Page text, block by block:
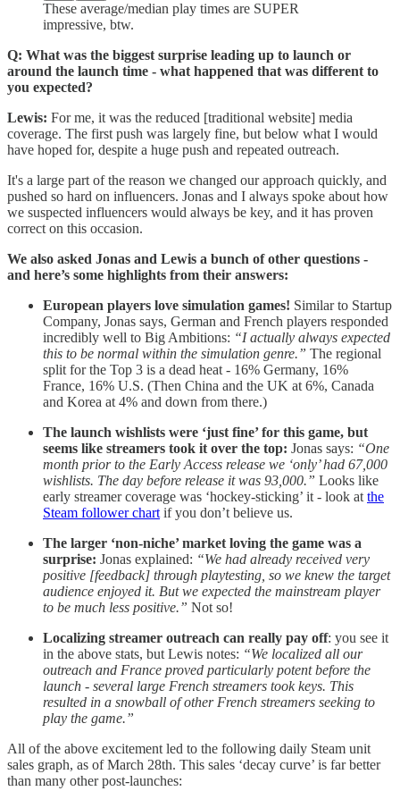
These average/median play times are SUPER
impressive, btw.
Q: What was the biggest surprise leading up to launch or
around the launch time - what happened that was different to
you expected?
Lewis: For me, it was the reduced [traditional website] media
coverage. The first push was largely fine, but below what I would
have hoped for, despite a huge push and repeated outreach.
It's a large part of the reason we changed our approach quickly, and
pushed so hard on influencers. Jonas and I always spoke about how
we suspected influencers would always be key, and it has proven
correct on this occasion.
We also asked Jonas and Lewis a bunch of other questions -
and here’s some highlights from their answers:
European players love simulation games! Similar to Startup
Company, Jonas says, German and French players responded
incredibly well to Big Ambitions: “I actually always expected
this to be normal within the simulation genre.” The regional
split for the Top 3 is a dead heat - 16% Germany, 16%
France, 16% U.S. (Then China and the UK at 6%, Canada
and Korea at 4% and down from there.)
The launch wishlists were ‘just fine’ for this game, but
seems like streamers took it over the top: Jonas says: “One
month prior to the Early Access release we ‘only’ had 67,000
wishlists. The day before release it was 93,000.” Looks like
early streamer coverage was ‘hockey-sticking’ it - look at the
Steam follower chart if you don’t believe us.
The larger ‘non-niche’ market loving the game was a
surprise: Jonas explained: “We had already received very
positive [feedback] through playtesting, so we knew the target
audience enjoyed it. But we expected the mainstream player
to be much less positive.” Not so!
Localizing streamer outreach can really pay off: you see it
in the above stats, but Lewis notes: “We localized all our
outreach and France proved particularly potent before the
launch - several large French streamers took keys. This
resulted in a snowball of other French streamers seeking to
play the game.”
All of the above excitement led to the following daily Steam unit
sales graph, as of March 28th. This sales ‘decay curve’ is far better
than many other post-launches: